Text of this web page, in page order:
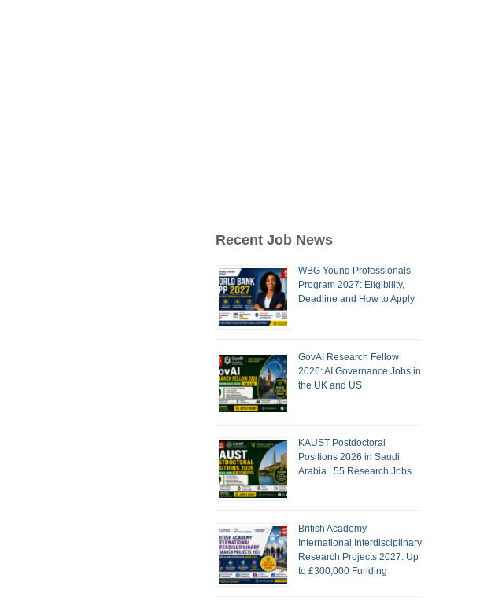
Recent Job News
WBG Young Professionals
Program 2027: Eligibility,
Deadline and How to Apply
GovAI Research Fellow
2026: AI Governance Jobs in
the UK and US
KAUST Postdoctoral
Positions 2026 in Saudi
Arabia | 55 Research Jobs
British Academy
International Interdisciplinary
Research Projects 2027: Up
to £300,000 Funding